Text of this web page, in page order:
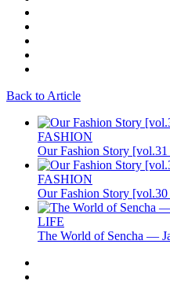
Back to Article
FASHION
Our Fashion Story
FASHION
Our Fashion Story
LIFE
The World of Sencha —